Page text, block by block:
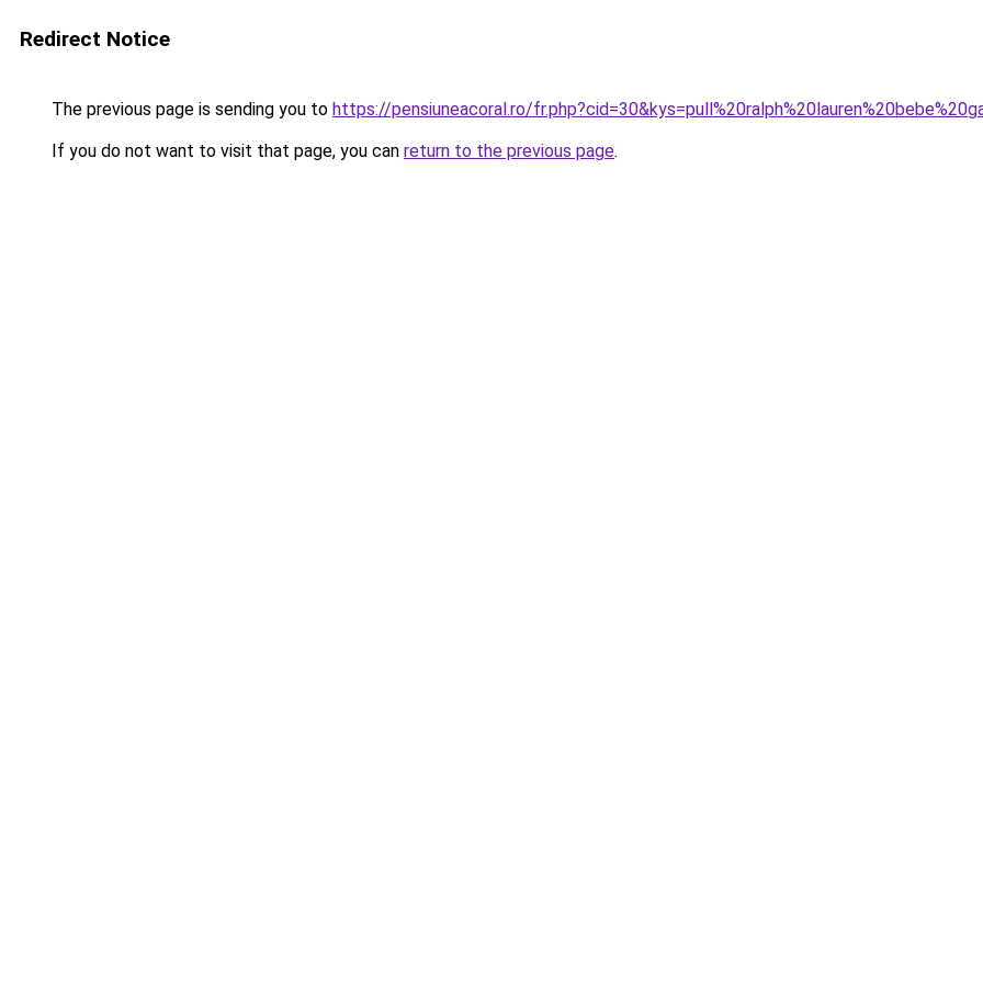
Redirect Notice
The previous page is sending you to https://pensiuneacoral.ro/
If you do not want to visit that page, you can return to the previous page.